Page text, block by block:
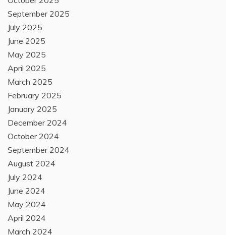
September 2025
July 2025
June 2025
May 2025
April 2025
March 2025
February 2025
January 2025
December 2024
October 2024
September 2024
August 2024
July 2024
June 2024
May 2024
April 2024
March 2024